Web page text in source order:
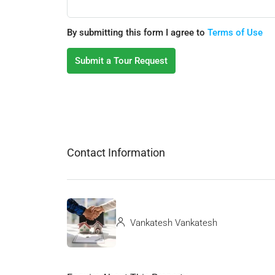
By submitting this form I agree to Terms of Use
Submit a Tour Request
Contact Information
Vankatesh Vankatesh